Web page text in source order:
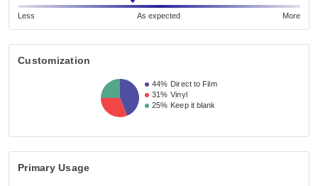
Less As expected More
Customization
44% Direct to Film
31% Vinyl
25% Keep it blank
Primary Usage